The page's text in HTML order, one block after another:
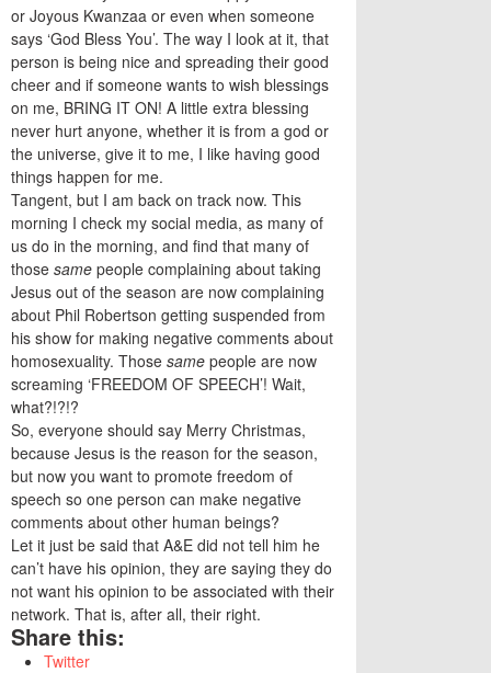
or Joyous Kwanzaa or even when someone
says ‘God Bless You’. The way I look at it, that
person is being nice and spreading their good
cheer and if someone wants to wish blessings
on me, BRING IT ON! A little extra blessing
never hurt anyone, whether it is from a god or
the universe, give it to me, I like having good
things happen for me.
Tangent, but I am back on track now. This
morning I check my social media, as many of
us do in the morning, and find that many of
those same people complaining about taking
Jesus out of the season are now complaining
about Phil Robertson getting suspended from
his show for making negative comments about
homosexuality. Those same people are now
screaming ‘FREEDOM OF SPEECH’! Wait,
what?!?!?
So, everyone should say Merry Christmas,
because Jesus is the reason for the season,
but now you want to promote freedom of
speech so one person can make negative
comments about other human beings?
Let it just be said that A&E did not tell him he
can’t have his opinion, they are saying they do
not want his opinion to be associated with their
network. That is, after all, their right.
Share this:
Twitter